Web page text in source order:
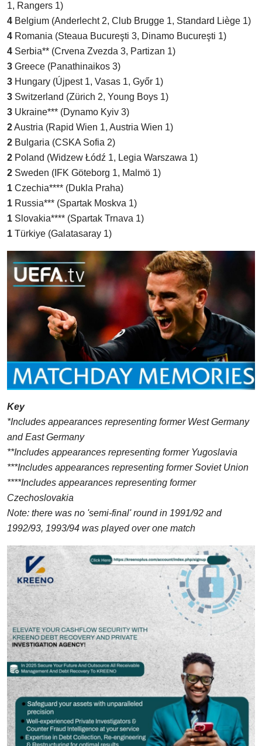
1, Rangers 1)
4 Belgium (Anderlecht 2, Club Brugge 1, Standard Liège 1)
4 Romania (Steaua Bucureşti 3, Dinamo Bucureşti 1)
4 Serbia** (Crvena Zvezda 3, Partizan 1)
3 Greece (Panathinaikos 3)
3 Hungary (Újpest 1, Vasas 1, Győr 1)
3 Switzerland (Zürich 2, Young Boys 1)
3 Ukraine*** (Dynamo Kyiv 3)
2Austria (Rapid Wien 1, Austria Wien 1)
2 Bulgaria (CSKA Sofia 2)
2 Poland (Widzew Łódź 1, Legia Warszawa 1)
2 Sweden (IFK Göteborg 1, Malmö 1)
1 Czechia**** (Dukla Praha)
1 Russia*** (Spartak Moskva 1)
1 Slovakia**** (Spartak Trnava 1)
1 Türkiye (Galatasaray 1)
Key
*Includes appearances representing former West Germany
and East Germany
**Includes appearances representing former Yugoslavia
***Includes appearances representing former Soviet Union
****Includes appearances representing former
Czechoslovakia
Note: there was no 'semi-final' round in 1991/92 and
1992/93, 1993/94 was played over one match